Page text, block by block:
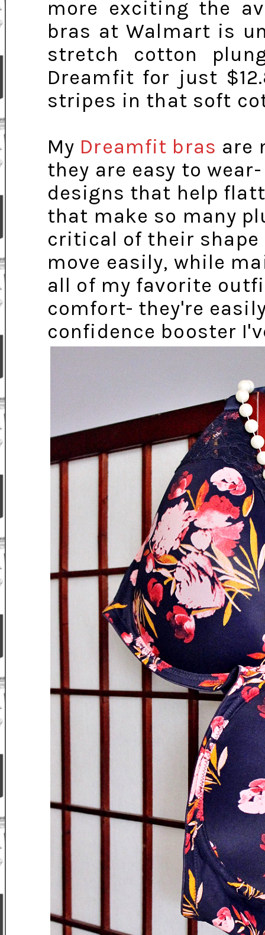
more exciting the
bras at Walmart is
stretch cotton
Dreamfit for just
stripes in that soft
My Dreamfit bras are
they are easy to
designs that help
that make so many
critical of their shape
move easily, while
all of my favorite
comfort- they're
confidence booster